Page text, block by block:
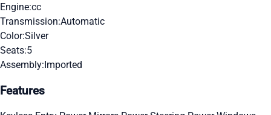
Engine:cc
Transmission:Automatic
Color:Silver
Seats:5
Assembly:Imported
Features